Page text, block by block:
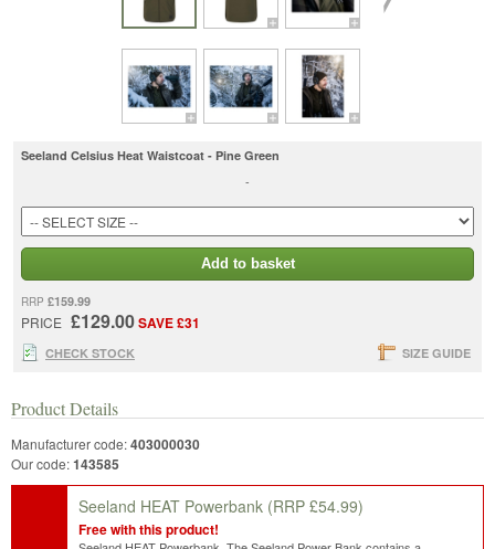
Seeland Celsius Heat Waistcoat - Pine Green
-
Add to basket
RRP £159.99
PRICE £129.00SAVE £31
CHECK STOCK SIZE GUIDE
Product Details
Manufacturer code:403000030
Our code:143585
Seeland HEAT Powerbank (RRP £54.99)
Free with this product!